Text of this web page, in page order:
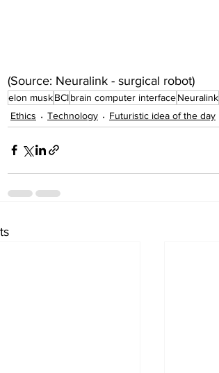
(Source: Neuralink - surgical robot)
elon muskBCIbrain computer interfaceNeuralink
Ethics
Technology Futuristic idea of the day